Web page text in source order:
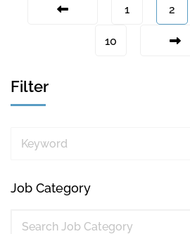
1 2
10
Filter
Keyword
Job Category